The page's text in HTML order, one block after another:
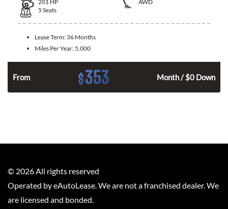
201 HP
AWD
5 Seats
Lease Term: 36 Months
Miles Per Year: 5,000
From $353 Month / $0 Down
© 2026 All rights reserved
Operated by eAutoLease. We are not a franchised dealer. We
are licensed and bonded.